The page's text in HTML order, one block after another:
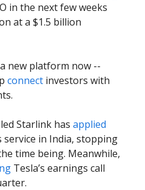
in the next few weeks
at a $1.5 billion
new platform now --
connect investors with
Starlink has applied
in India, stopping
time being. Meanwhile,
Tesla’s earnings call